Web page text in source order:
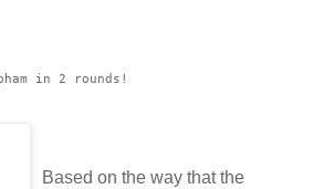
in 2 rounds!
Based on the way that the